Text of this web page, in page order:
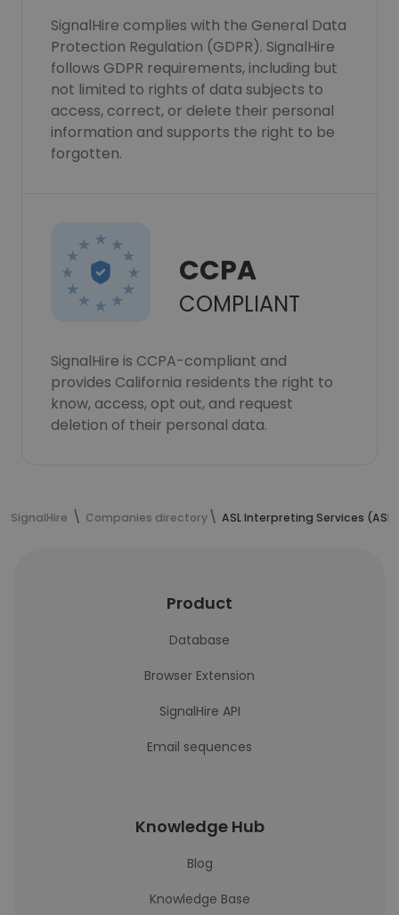
SignalHire complies with the General Data
Protection Regulation (GDPR). SignalHire
follows GDPR requirements, including but
not limited to rights of data subjects to
access, correct, or delete their personal
information and supports the right to be
forgotten.
CCPA
COMPLIANT
SignalHire is CCPA-compliant and
provides California residents the right to
know, access, opt out, and request
deletion of their personal data.
SignalHire Companies directory ASL Interpreting Services
Product
Database
Browser Extension
SignalHire API
Email sequences
Knowledge Hub
Blog
Knowledge Base